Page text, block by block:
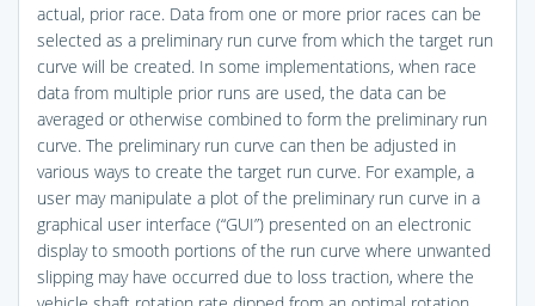
actual, prior race. Data from one or more prior races can be
selected as a preliminary run curve from which the target run
curve will be created. In some implementations, when race
data from multiple prior runs are used, the data can be
averaged or otherwise combined to form the preliminary run
curve. The preliminary run curve can then be adjusted in
various ways to create the target run curve. For example, a
user may manipulate a plot of the preliminary run curve in a
graphical user interface (“GUI”) presented on an electronic
display to smooth portions of the run curve where unwanted
slipping may have occurred due to loss traction, where the